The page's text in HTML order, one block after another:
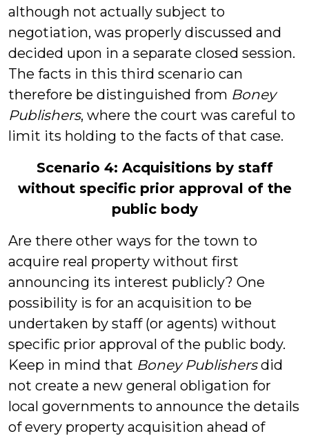
although not actually subject to
negotiation, was properly discussed and
decided upon in a separate closed session.
The facts in this third scenario can
therefore be distinguished from Boney
Publishers, where the court was careful to
limit its holding to the facts of that case.
Scenario 4: Acquisitions by staff
without specific prior approval of the
public body
Are there other ways for the town to
acquire real property without first
announcing its interest publicly? One
possibility is for an acquisition to be
undertaken by staff (or agents) without
specific prior approval of the public body.
Keep in mind that Boney Publishersdid
not create a new general obligation for
local governments to announce the details
of every property acquisition ahead of